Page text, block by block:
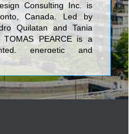
Consulting Inc. is
Canada. Led by
Quilatan and Tania
PEARCE is a
energetic and
Interior Designers,
Coordinators,
Stylists and